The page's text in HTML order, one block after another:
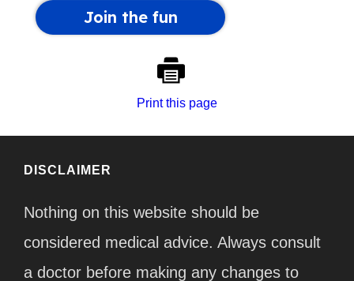
Print this page
DISCLAIMER
Nothing on this website should be
considered medical advice. Always consult
a doctor before making any changes to